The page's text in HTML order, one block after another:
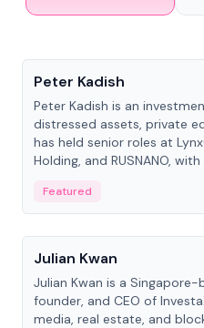
Peter Kadish
Peter Kadish is an
distressed assets, private
has held senior roles at
Holding, and RUSNANO,
Featured
People
Julian Kwan
Julian Kwan is a
founder, and CEO of
media, real estate, and